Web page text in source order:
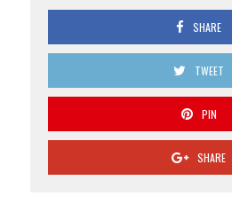
SHARE
TWEET
PIN
SHARE